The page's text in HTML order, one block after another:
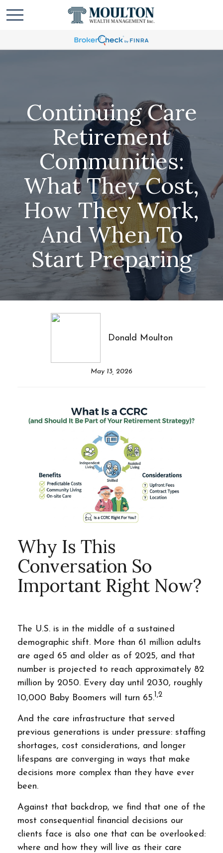
Continuing Care
Retirement
Communities:
What They Cost,
How They Work,
And When To
Start Preparing
Donald Moulton
May 13, 2026
Why Is This
Conversation So
Important Right Now?
The U.S. is in the middle of a sustained
demographic shift. More than 61 million adults
are aged 65 and older as of 2025, and that
number is projected to reach approximately 82
million by 2050. Every day until 2030, roughly
10,000 Baby Boomers will turn 65.1,2
And the care infrastructure that served
previous generations is under pressure: staffing
shortages, cost considerations, and longer
lifespans are converging in ways that make
decisions more complex than they have ever
been.
Against that backdrop, we find that one of the
most consequential financial decisions our
clients face is also one that can be overlooked:
where and how they will live as their care